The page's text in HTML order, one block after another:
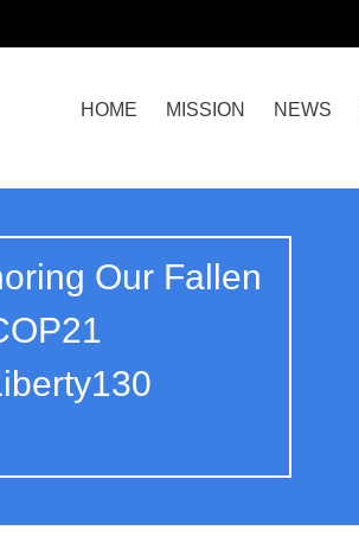
HOME MISSION NEWS
Our Fallen